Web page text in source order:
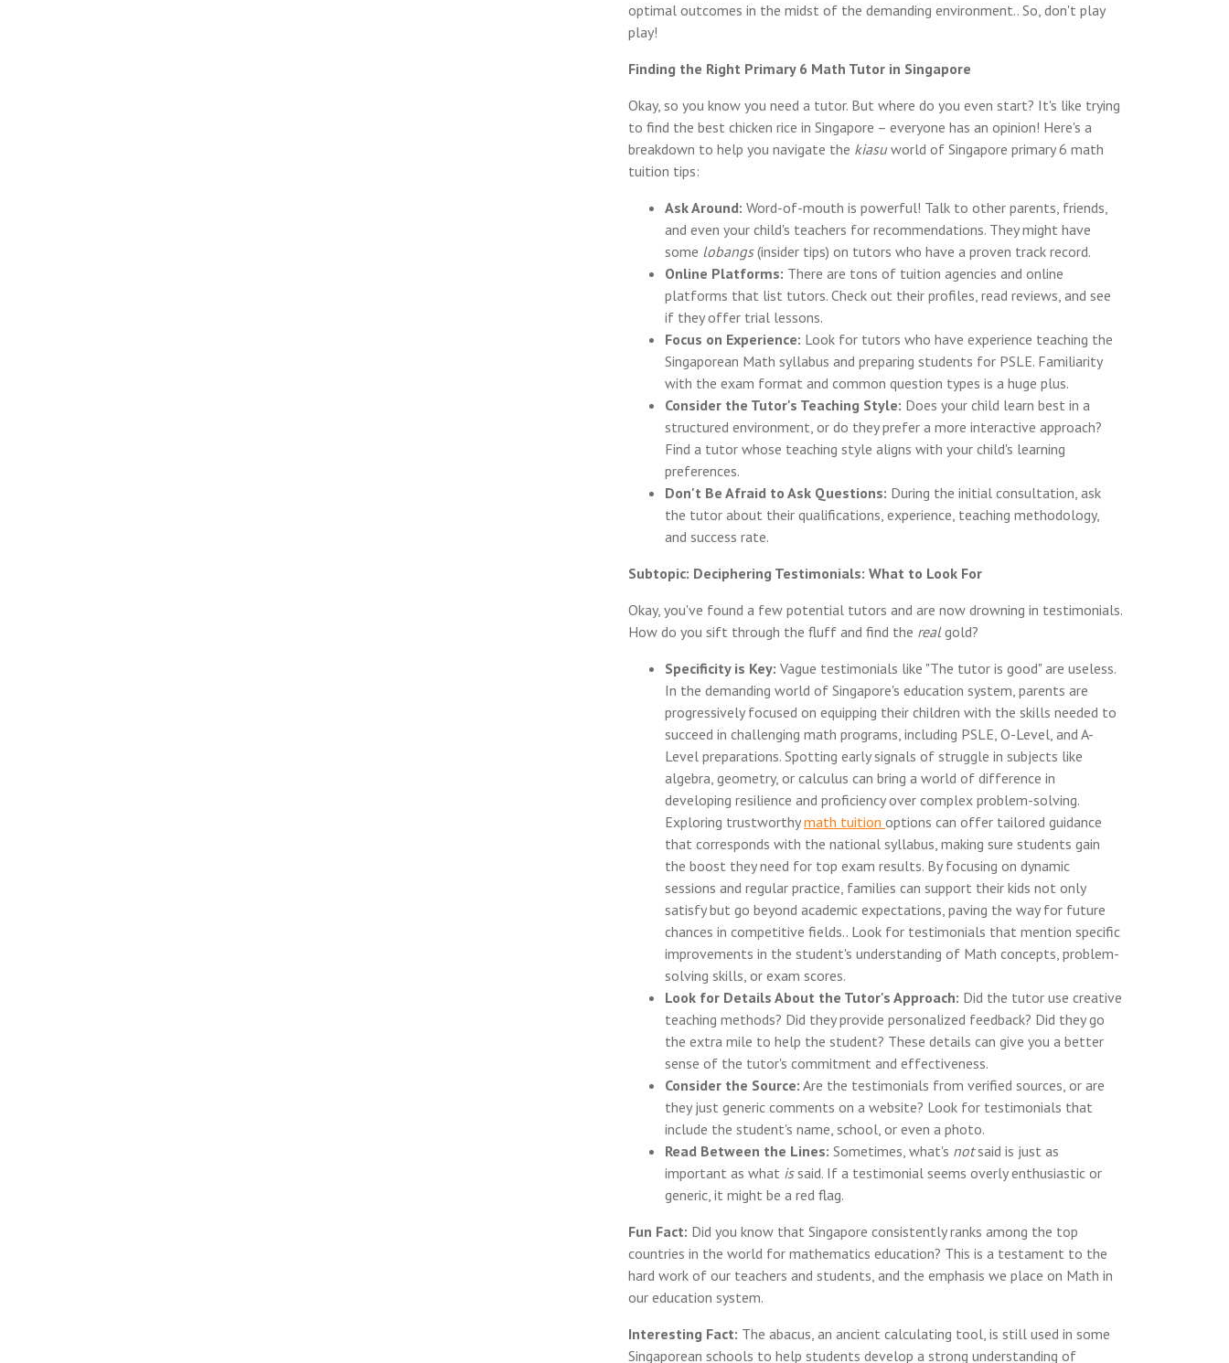
optimal outcomes in the midst of the demanding environment.. So, don't play
play!
Finding the Right Primary 6 Math Tutor in Singapore
Okay, so you know you need a tutor. But where do you even start? It's like trying
to find the best chicken rice in Singapore – everyone has an opinion! Here's a
breakdown to help you navigate the kiasuworld of Singapore primary 6 math
tuition tips:
Ask Around: Word-of-mouth is powerful! Talk to other parents, friends,
and even your child's teachers for recommendations. They might have
some lobangs(insider tips) on tutors who have a proven track record.
Online Platforms: There are tons of tuition agencies and online
platforms that list tutors. Check out their profiles, read reviews, and see
if they offer trial lessons.
Focus on Experience: Look for tutors who have experience teaching the
Singaporean Math syllabus and preparing students for PSLE. Familiarity
with the exam format and common question types is a huge plus.
Consider the Tutor's Teaching Style: Does your child learn best in a
structured environment, or do they prefer a more interactive approach?
Find a tutor whose teaching style aligns with your child's learning
preferences.
Don't Be Afraid to Ask Questions: During the initial consultation, ask
the tutor about their qualifications, experience, teaching methodology,
and success rate.
Subtopic: Deciphering Testimonials: What to Look For
Okay, you've found a few potential tutors and are now drowning in testimonials.
How do you sift through the fluff and find the realgold?
Specificity is Key: Vague testimonials like "The tutor is good" are useless.
In the demanding world of Singapore's education system, parents are
progressively focused on equipping their children with the skills needed to
succeed in challenging math programs, including PSLE, O-Level, and A-
Level preparations. Spotting early signals of struggle in subjects like
algebra, geometry, or calculus can bring a world of difference in
developing resilience and proficiency over complex problem-solving.
Exploring trustworthymath tuition options can offer tailored guidance
that corresponds with the national syllabus, making sure students gain
the boost they need for top exam results. By focusing on dynamic
sessions and regular practice, families can support their kids not only
satisfy but go beyond academic expectations, paving the way for future
chances in competitive fields.. Look for testimonials that mention specific
improvements in the student's understanding of Math concepts, problem-
solving skills, or exam scores.
Look for Details About the Tutor's Approach: Did the tutor use creative
teaching methods? Did they provide personalized feedback? Did they go
the extra mile to help the student? These details can give you a better
sense of the tutor's commitment and effectiveness.
Consider the Source: Are the testimonials from verified sources, or are
they just generic comments on a website? Look for testimonials that
include the student's name, school, or even a photo.
Read Between the Lines: Sometimes, what's notsaid is just as
important as what issaid. If a testimonial seems overly enthusiastic or
generic, it might be a red flag.
Fun Fact: Did you know that Singapore consistently ranks among the top
countries in the world for mathematics education? This is a testament to the
hard work of our teachers and students, and the emphasis we place on Math in
our education system.
Interesting Fact: The abacus, an ancient calculating tool, is still used in some
Singaporean schools to help students develop a strong understanding of